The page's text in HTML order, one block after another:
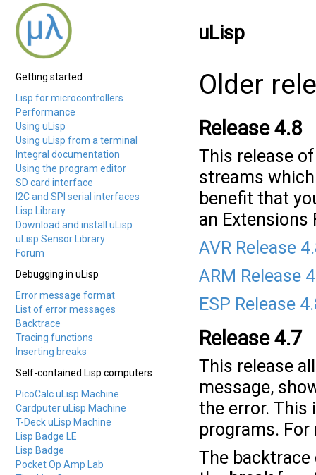
uLisp
Getting started
Lisp for microcontrollers
Performance
Using uLisp
Using uLisp from a terminal
Integral documentation
Using the program editor
SD card interface
I2C and SPI serial interfaces
Lisp Library
Download and install uLisp
uLisp Sensor Library
Forum
Debugging in uLisp
Error message format
List of error messages
Backtrace
Tracing functions
Inserting breaks
Self-contained Lisp computers
PicoCalc uLisp Machine
Cardputer uLisp Machine
T-Deck uLisp Machine
Lisp Badge LE
Lisp Badge
Pocket Op Amp Lab
Older
Release 4.8
This release
streams
benefit that
an Extensions
AVR Release
ARM Release
ESP Release
Release 4.7
This release
message,
the error. This
programs.
The